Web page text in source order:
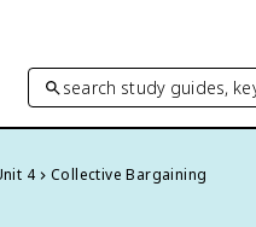
search study guides,
4 Collective Bargaining